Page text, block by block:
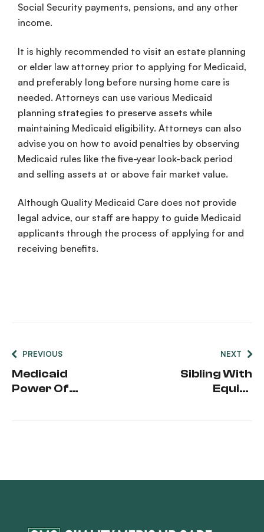
Social Security payments, pensions, and any other
income.
It is highly recommended to visit an estate planning
or elder law attorney prior to applying for Medicaid,
and preferably long before nursing home care is
needed. Attorneys can use various Medicaid
planning strategies to preserve assets while
maintaining Medicaid eligibility. Attorneys can also
advise you on how to avoid penalties by observing
Medicaid rules like the five-year look-back period
and selling assets at or above fair market value.
Although Quality Medicaid Care does not provide
legal advice, our staff are happy to guide Medicaid
applicants through the process of applying for and
receiving benefits.
PREVIOUS
Medicaid
Power Of
NEXT
Sibling With
Equity